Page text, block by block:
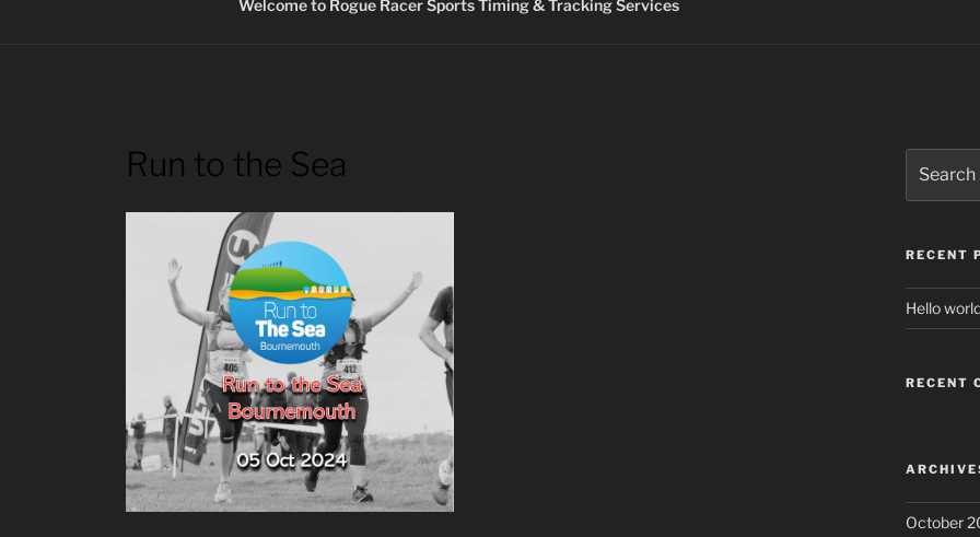
Welcome to Rogue Racer Sports Timing & Tracking Services
Run to the Sea
for:
RECENT
Hello
RECENT
October